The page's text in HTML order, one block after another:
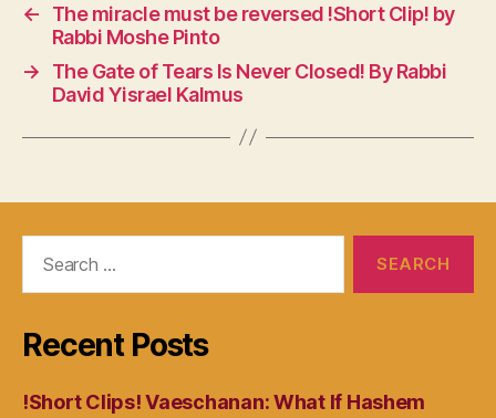
←
The miracle must be reversed !Short Clip! by
Rabbi Moshe Pinto
→
The Gate of Tears Is Never Closed! By Rabbi
David Yisrael Kalmus
Recent Posts
!Short Clips! Vaeschanan: What If Hashem